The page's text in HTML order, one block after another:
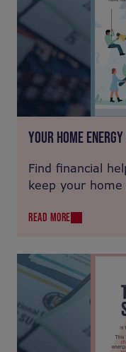
YOUR HOME
Find financial
keep your
READ MORE